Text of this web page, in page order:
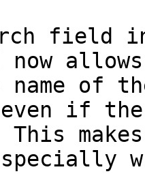
field
name of
if